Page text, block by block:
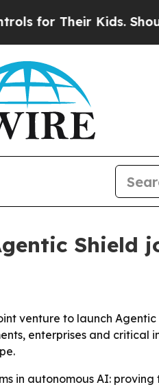
Their Kids. Should the
Shield
venture to launch
enterprises and
in autonomous AI: